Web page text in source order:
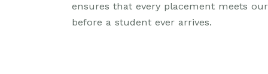
ensures that every placement meets
before a student ever arrives.